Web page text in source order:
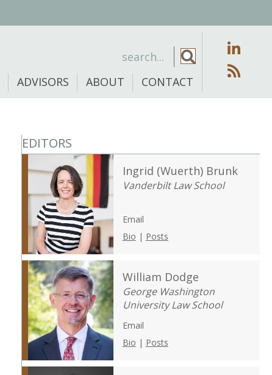
ADVISORS ABOUT CONTACT
EDITORS
Ingrid (Wuerth) Brunk
Vanderbilt Law School
Email
Bio | Posts
William Dodge
George Washington
University Law School
Email
Bio | Posts